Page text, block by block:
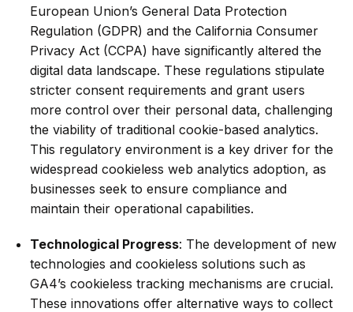
European Union’s General Data Protection
Regulation (GDPR) and the California Consumer
Privacy Act (CCPA) have significantly altered the
digital data landscape. These regulations stipulate
stricter consent requirements and grant users
more control over their personal data, challenging
the viability of traditional cookie-based analytics.
This regulatory environment is a key driver for the
widespread cookieless web analytics adoption, as
businesses seek to ensure compliance and
maintain their operational capabilities.
Technological Progress: The development of new
technologies and cookieless solutions such as
GA4’s cookieless tracking mechanisms are crucial.
These innovations offer alternative ways to collect